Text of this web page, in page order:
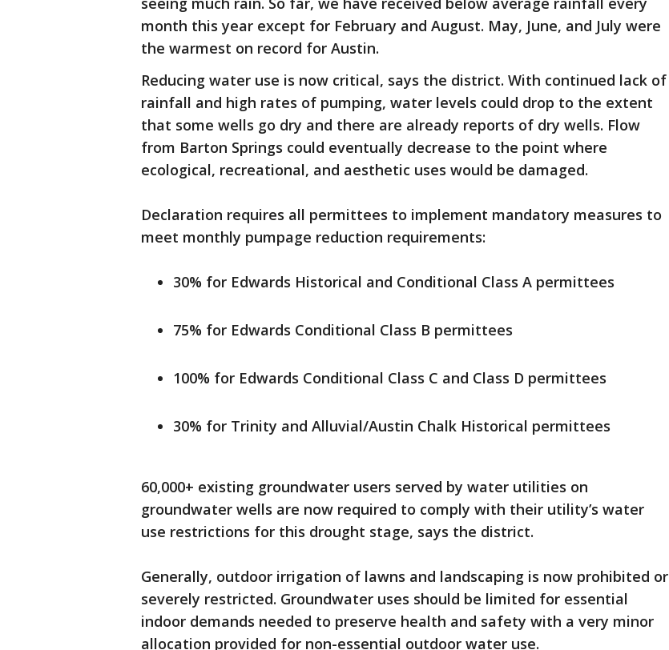
month this year except for February and August. May, June, and July were
the warmest on record for Austin.
Reducing water use is now critical, says the district. With continued lack of
rainfall and high rates of pumping, water levels could drop to the extent
that some wells go dry and there are already reports of dry wells. Flow
from Barton Springs could eventually decrease to the point where
ecological, recreational, and aesthetic uses would be damaged.
Declaration requires all permittees to implement mandatory measures to
meet monthly pumpage reduction requirements:
30% for Edwards Historical and Conditional Class A permittees
75% for Edwards Conditional Class B permittees
100% for Edwards Conditional Class C and Class D permittees
30% for Trinity and Alluvial/Austin Chalk Historical permittees
60,000+ existing groundwater users served by water utilities on
groundwater wells are now required to comply with their utility’s water
use restrictions for this drought stage, says the district.
Generally, outdoor irrigation of lawns and landscaping is now prohibited or
severely restricted. Groundwater uses should be limited for essential
indoor demands needed to preserve health and safety with a very minor
allocation provided for non-essential outdoor water use.